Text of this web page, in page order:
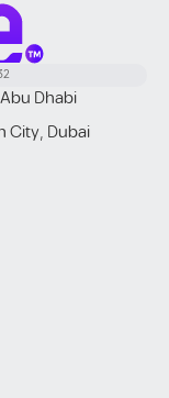
Dhabi
City, Dubai